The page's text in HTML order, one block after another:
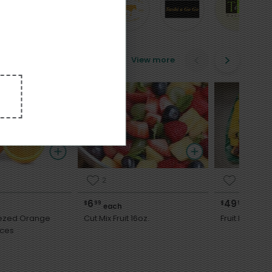
View more
Orange
2
$699each
Cut Mix Fruit 16oz.
2
$4999each
Fruit Platter